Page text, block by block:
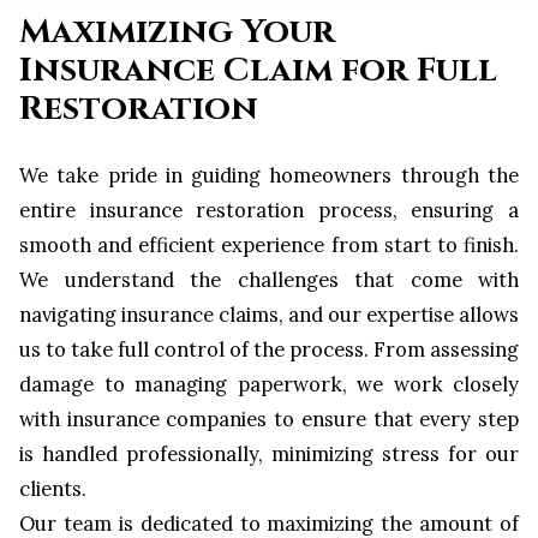
Maximizing Your
Insurance Claim for Full
Restoration
We take pride in guiding homeowners through the
entire insurance restoration process, ensuring a
smooth and efficient experience from start to finish.
We understand the challenges that come with
navigating insurance claims, and our expertise allows
us to take full control of the process. From assessing
damage to managing paperwork, we work closely
with insurance companies to ensure that every step
is handled professionally, minimizing stress for our
clients.
Our team is dedicated to maximizing the amount of